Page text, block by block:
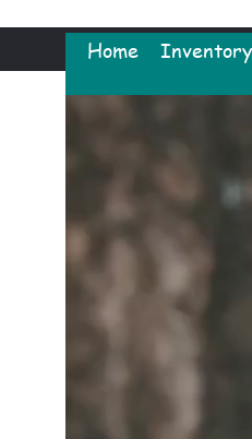
Home Inventory